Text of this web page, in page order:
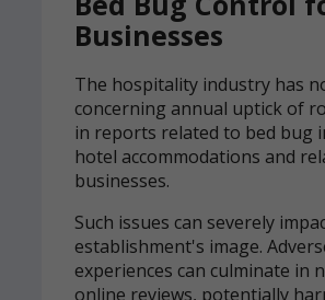
Businesses
The hospitality industry has
concerning annual uptick of
in reports related to bed bug
hotel accommodations and
businesses.
Such issues can severely
establishment's image.
experiences can culminate in
online reviews, potentially